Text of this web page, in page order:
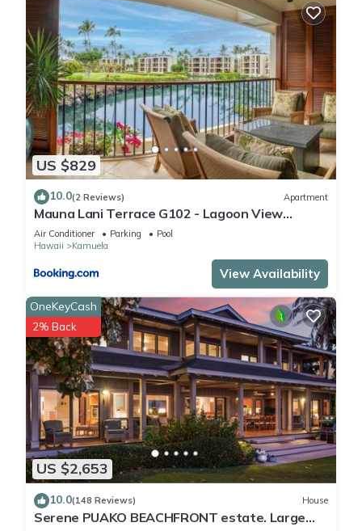
US $829
10.0(2 Reviews) Apartment
Mauna Lani Terrace G102 - Lagoon View
Terrace Suite - Upscale Luxury Waterfront
Air Conditioner Parking
Pool
Hawaii
Kamuela
View Availability
US $2,653
OneKeyCash
2% Back
10.0(148 Reviews) House
Serene PUAKO BEACHFRONT estate. Large